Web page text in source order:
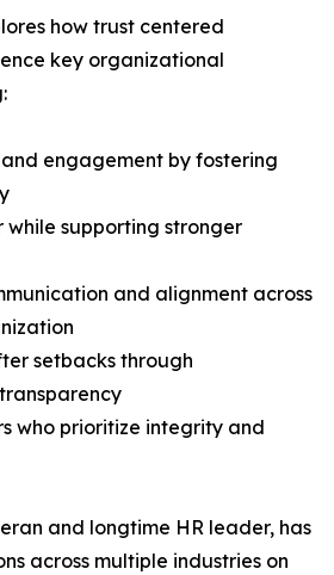
how trust centered
key organizational
engagement by fostering
while supporting stronger
and alignment across
setbacks through
who prioritize integrity and
and longtime HR leader, has
across multiple industries on